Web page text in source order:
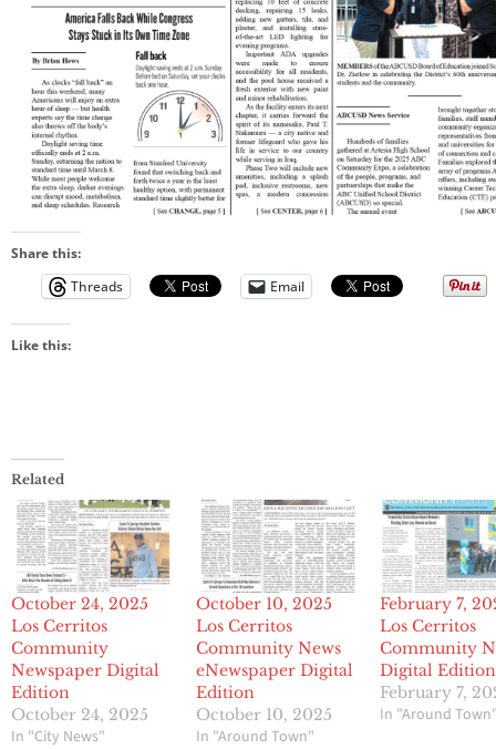
Share this:
Threads
Email
Like this:
Related
October 24, 2025
Los Cerritos
Community
Newspaper Digital
Edition
October 24, 2025
In "City News"
October 10, 2025
Los Cerritos
Community News
eNewspaper Digital
Edition
October 10, 2025
In "Around Town"
February 7,
Los Cerritos
Community
Digital Edition
February 7,
In "Around